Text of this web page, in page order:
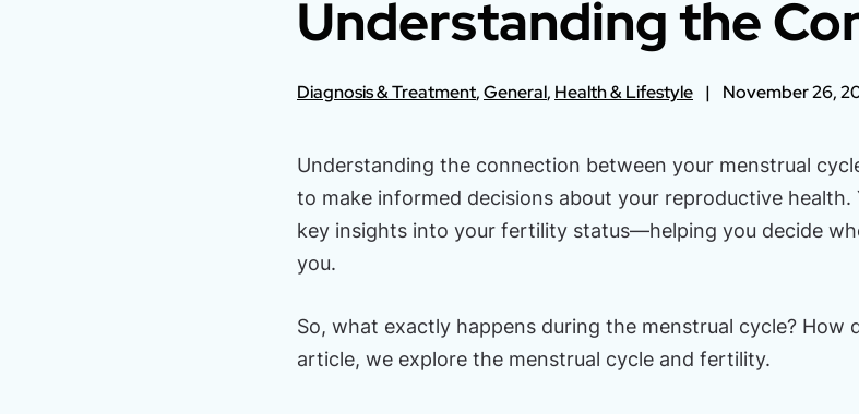
Understanding the
Diagnosis & Treatment,General, Health & Lifestyle November 26,
Understanding the connection between your menstrual
to make informed decisions about your reproductive
key insights into your fertility status—helping you decide
you.
So, what exactly happens during the menstrual cycle?
article, we explore the menstrual cycle and fertility.